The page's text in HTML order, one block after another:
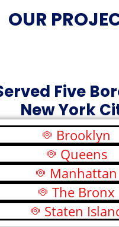
OUR
Five
New York
Brooklyn
Queens
Manhattan
The Bronx
Staten